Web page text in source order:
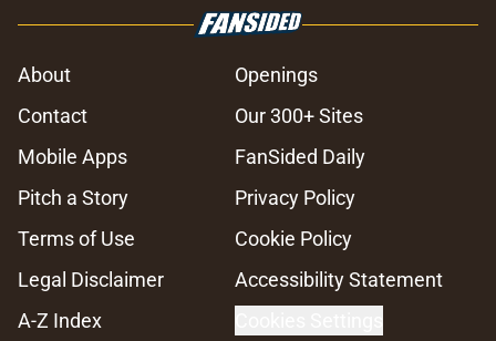
About
Openings
Contact
Our 300+ Sites
Mobile Apps
FanSided Daily
Pitch a Story
Privacy Policy
Terms of Use
Cookie Policy
Legal Disclaimer
Accessibility Statement
A-Z Index